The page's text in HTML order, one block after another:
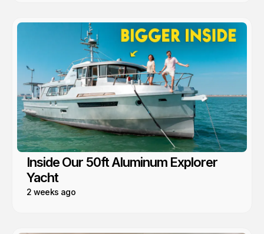
Inside Our 50ft Aluminum Explorer
Yacht
2 weeks ago